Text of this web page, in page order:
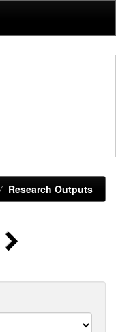
Research Outputs